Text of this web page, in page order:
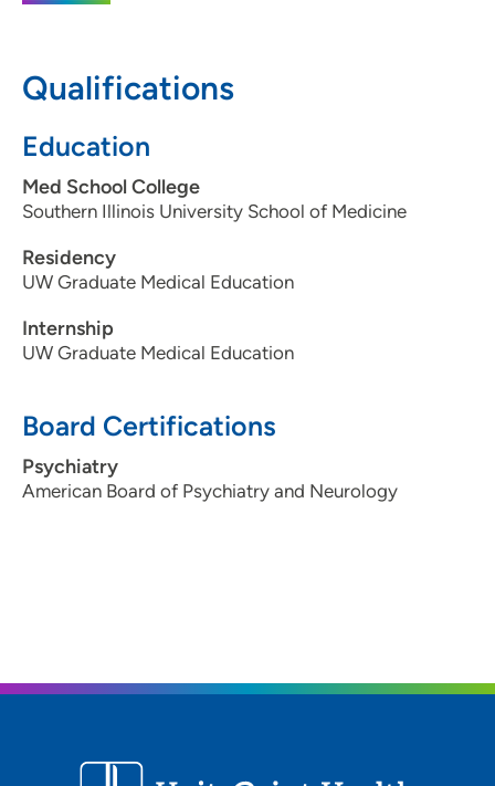
Qualifications
Education
Med School College
Southern Illinois University School of Medicine
Residency
UW Graduate Medical Education
Internship
UW Graduate Medical Education
Board Certifications
Psychiatry
American Board of Psychiatry and Neurology
608-238-7675